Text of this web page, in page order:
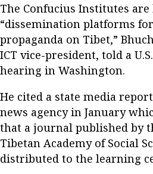
The Confucius Institutes are
“dissemination platforms
propaganda on Tibet,”
ICT vice-president, told a
hearing in Washington.
He cited a state media
news agency in January
that a journal published by
Tibetan Academy of Social
distributed to the learning